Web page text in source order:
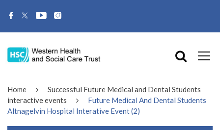
Home
Successful Future Medical and Dental Students
interactive events
Future Medical And Dental Students
Altnagelvin Hospital Interative Event (2)